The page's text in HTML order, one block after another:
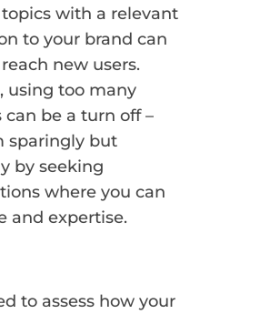
with a relevant
to your brand can
new users.
using too many
can be a turn off –
sparingly but
by seeking
where you can
and expertise.
to assess how your